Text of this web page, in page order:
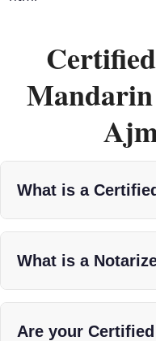
What is a
What is a
Are your